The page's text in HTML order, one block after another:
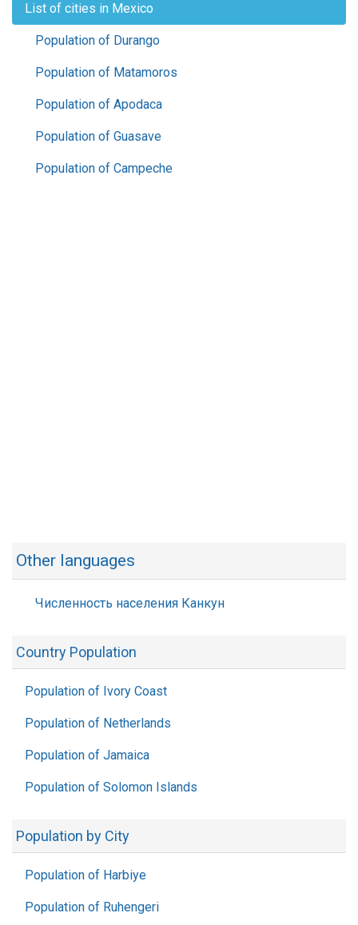
List of cities in Mexico
Population of Durango
Population of Matamoros
Population of Apodaca
Population of Guasave
Population of Campeche
Other languages
Численность населения Канкун
Country Population
Population of Ivory Coast
Population of Netherlands
Population of Jamaica
Population of Solomon Islands
Population by City
Population of Harbiye
Population of Ruhengeri